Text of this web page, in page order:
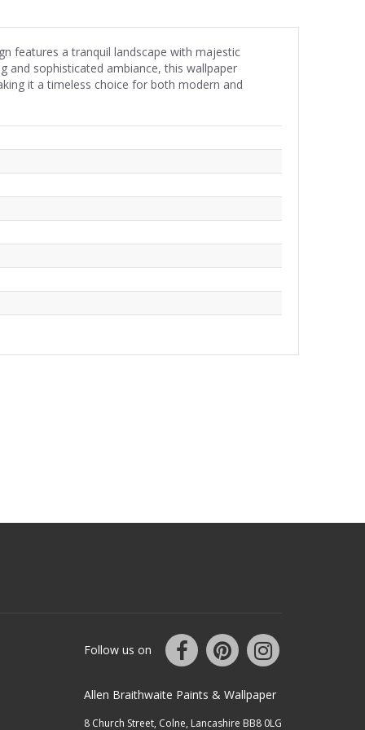
features a tranquil landscape with majestic
and sophisticated ambiance, this wallpaper
it a timeless choice for both modern and
Follow us on
Allen Braithwaite Paints & Wallpaper
8 Church Street, Colne, Lancashire BB8 0LG